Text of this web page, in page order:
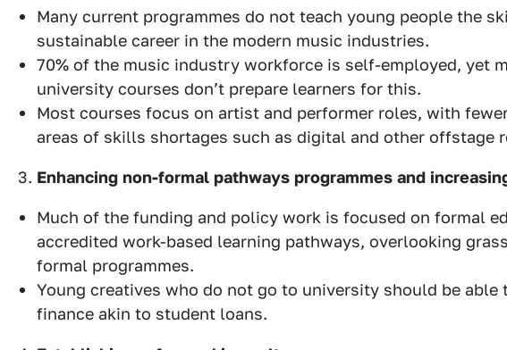
Many current programmes do not teach young people the
sustainable career in the modern music industries.
70% of the music industry workforce is self-employed, yet
university courses don’t prepare learners for this.
Most courses focus on artist and performer roles, with
areas of skills shortages such as digital and other offstage
Enhancing non-formal pathways programmes and
Much of the funding and policy work is focused on formal
accredited work-based learning pathways, overlooking
formal programmes.
Young creatives who do not go to university should be able
finance akin to student loans.